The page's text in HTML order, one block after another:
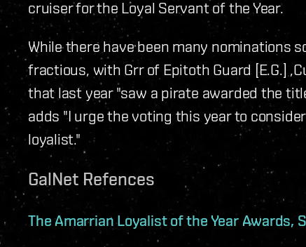
cruiser for the Loyal Servant of the Year.
While there have been many nominations
fractious, with Grr of Epitoth Guard [E.G.]
that last year "saw a pirate awarded the
adds "I urge the voting this year to
loyalist."
GalNet Refences
The Amarrian Loyalist of the Year Awards,